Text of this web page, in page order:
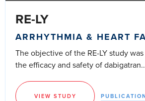
RE-LY
ARRHYTHMIA & HEART
The objective of the RE-LY study
the efficacy and safety of
VIEW STUDY